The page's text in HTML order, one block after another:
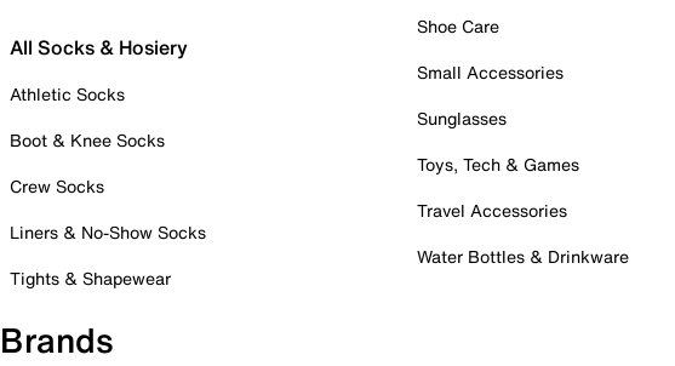
All Socks & Hosiery
Athletic Socks
Boot & Knee Socks
Crew Socks
Liners & No-Show Socks
Tights & Shapewear
Shoe Care
Small Accessories
Sunglasses
Toys, Tech & Games
Travel Accessories
Water Bottles & Drinkware
Brands